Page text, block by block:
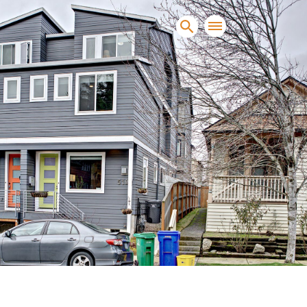
of clients sell and
townhomes and
NEW CONSTRUCTION